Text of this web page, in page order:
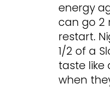
energy
can go 2
restart.
1/2 of a
taste
when